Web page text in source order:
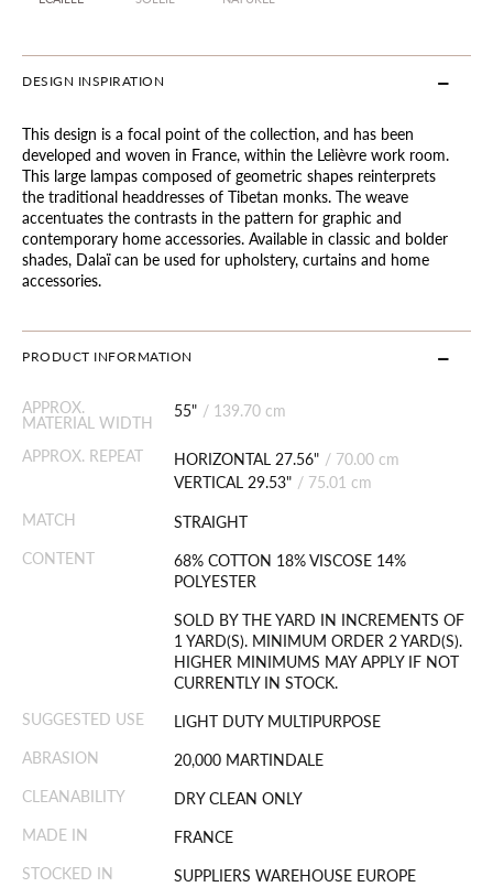
DESIGN INSPIRATION
This design is a focal point of the collection, and has been
developed and woven in France, within the Lelièvre work room.
This large lampas composed of geometric shapes reinterprets
the traditional headdresses of Tibetan monks. The weave
accentuates the contrasts in the pattern for graphic and
contemporary home accessories. Available in classic and bolder
shades, Dalaï can be used for upholstery, curtains and home
accessories.
PRODUCT INFORMATION
APPROX.
MATERIAL WIDTH
55" / 139.70 cm
APPROX. REPEAT HORIZONTAL 27.56" / 70.00 cm
VERTICAL 29.53" / 75.01 cm
MATCH
STRAIGHT
CONTENT
68% COTTON 18% VISCOSE 14%
POLYESTER
SOLD BY THE YARD IN INCREMENTS OF
1 YARD(S). MINIMUM ORDER 2 YARD(S).
HIGHER MINIMUMS MAY APPLY IF NOT
CURRENTLY IN STOCK.
SUGGESTED USE
LIGHT DUTY MULTIPURPOSE
ABRASION
20,000 MARTINDALE
CLEANABILITY
DRY CLEAN ONLY
MADE IN
FRANCE
STOCKED IN
SUPPLIERS WAREHOUSE EUROPE